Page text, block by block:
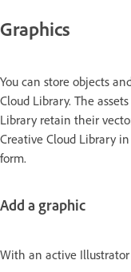
Graphics
You can store objects
Cloud Library. The
Library retain their
Creative Cloud Library
form.
Add a graphic
With an active